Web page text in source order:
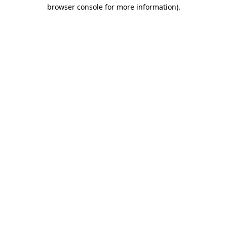
browser console for more information).